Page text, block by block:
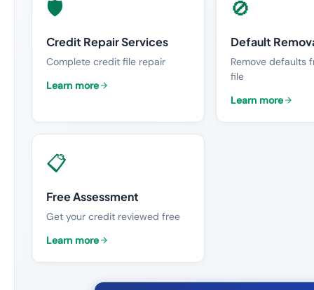
🛡️
Credit Repair Services
Complete credit file repair
Learn more
🚫
Default
Remove defaults
file
Learn more
📋
Free Assessment
Get your credit reviewed free
Learn more